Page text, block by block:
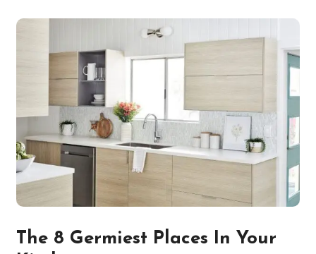
The 8 Germiest Places In Your